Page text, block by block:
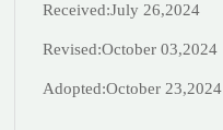
Received:July 26,2024
Revised:October 03,2024
Adopted:October 23,2024